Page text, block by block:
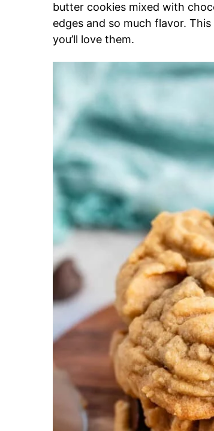
butter cookies mixed with
edges and so much flavor.
you’ll love them.